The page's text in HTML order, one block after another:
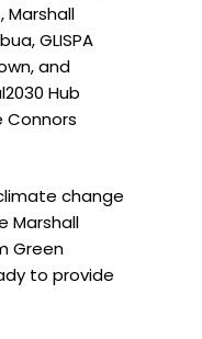
Marshall
GLISPA
and
Hub
Connors
change
Marshall
Green
to provide